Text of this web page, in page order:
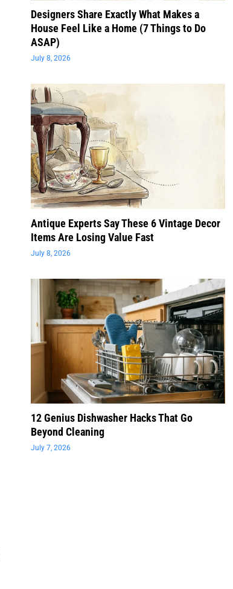
Designers Share Exactly What Makes a
House Feel Like a Home (7 Things to Do
ASAP)
July 8, 2026
Antique Experts Say These 6 Vintage Decor
Items Are Losing Value Fast
July 8, 2026
12 Genius Dishwasher Hacks That Go
Beyond Cleaning
July 7, 2026